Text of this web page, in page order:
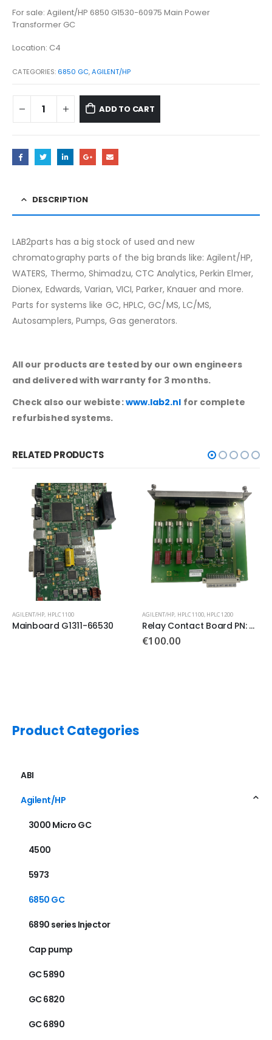
For sale: Agilent/HP 6850 G1530-60975 Main Power
Transformer GC
Location: C4
CATEGORIES: 6850 GC,AGILENT/HP
ADD TO CART
DESCRIPTION
LAB2parts has a big stock of used and new
chromatography parts of the big brands like: Agilent/HP,
WATERS, Thermo, Shimadzu, CTC Analytics, Perkin Elmer,
Dionex, Edwards, Varian, VICI, Parker, Knauer and more.
Parts for systems like GC, HPLC, GC/MS, LC/MS,
Autosamplers, Pumps, Gas generators.
All our products are tested by our own engineers
and delivered with warranty for 3 months.
Check also our webiste:www.lab2.nl for complete
refurbished systems.
RELATED PRODUCTS
AGILENT/HP, HPLC 1100
Mainboard G1311-66530
AGILENT/HP, HPLC 1100, HPLC 1200
Relay Contact Board PN: G1351-66500
€100.00
Product Categories
ABI
Agilent/HP
3000 Micro GC
4500
5973
6850 GC
6890 series Injector
Cap pump
GC 5890
GC 6820
GC 6890